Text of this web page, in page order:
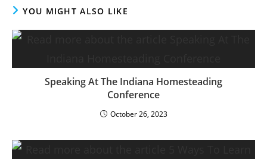
YOU MIGHT ALSO LIKE
Speaking At The Indiana Homesteading
Conference
October 26, 2023